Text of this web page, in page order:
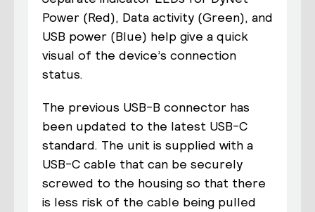
Power (Red), Data activity (Green), and
USB power (Blue) help give a quick
visual of the device’s connection
status.
The previous USB-B connector has
been updated to the latest USB-C
standard. The unit is supplied with a
USB-C cable that can be securely
screwed to the housing so that there
is less risk of the cable being pulled